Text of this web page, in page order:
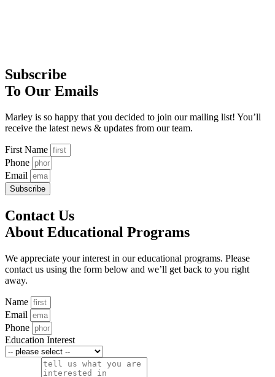
Subscribe
To Our Emails
Marley is so happy that you decided to join our mailing list! You’ll
receive the latest news & updates from our team.
First Name
Phone
Email
Subscribe
Contact Us
About Educational Programs
We appreciate your interest in our educational programs. Please
contact us using the form below and we’ll get back to you right
away.
Name
Email
Phone
Education Interest